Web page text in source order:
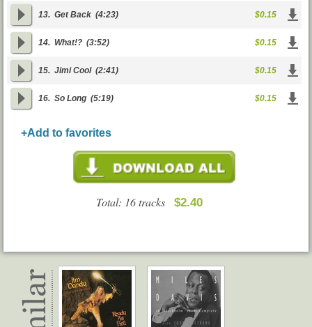
13. Get Back (4:23) $0.15
14. What!? (3:52) $0.15
15. Jimi Cool(2:41) $0.15
16. So Long (5:19) $0.15
+Add to favorites
Total: 16 tracks $2.40